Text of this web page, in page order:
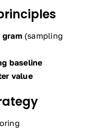
gram(sampling
baseline
value